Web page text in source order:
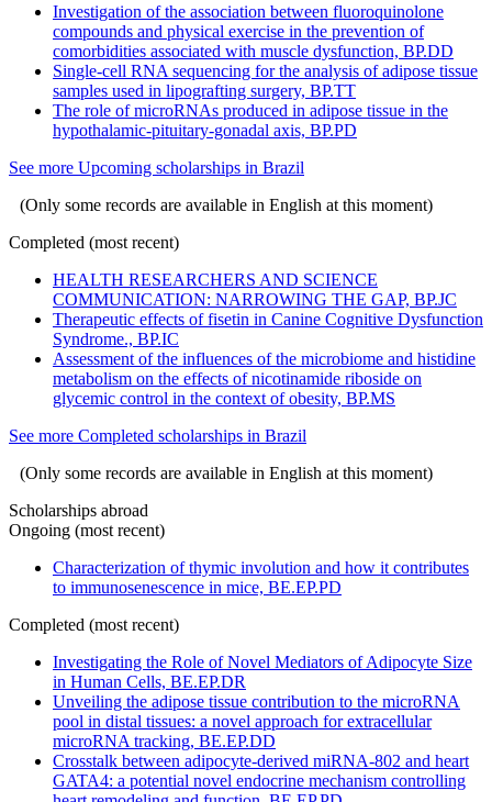
Investigation of the association between fluoroquinolone
compounds and physical exercise in the prevention of
comorbidities associated with muscle dysfunction, BP.DD
Single-cell RNA sequencing for the analysis of adipose tissue
samples used in lipografting surgery, BP.TT
The role of microRNAs produced in adipose tissue in the
hypothalamic-pituitary-gonadal axis, BP.PD
See more Upcoming scholarships in Brazil
(Only some records are available in English at this moment)
Completed (most recent)
HEALTH RESEARCHERS AND SCIENCE
COMMUNICATION: NARROWING THE GAP, BP.JC
Therapeutic effects of fisetin in Canine Cognitive Dysfunction
Syndrome., BP.IC
Assessment of the influences of the microbiome and histidine
metabolism on the effects of nicotinamide riboside on
glycemic control in the context of obesity, BP.MS
See more Completed scholarships in Brazil
(Only some records are available in English at this moment)
Scholarships abroad
Ongoing (most recent)
Characterization of thymic involution and how it contributes
to immunosenescence in mice, BE.EP.PD
Completed (most recent)
Investigating the Role of Novel Mediators of Adipocyte Size
in Human Cells, BE.EP.DR
Unveiling the adipose tissue contribution to the microRNA
pool in distal tissues: a novel approach for extracellular
microRNA tracking, BE.EP.DD
Crosstalk between adipocyte-derived miRNA-802 and heart
GATA4: a potential novel endocrine mechanism controlling